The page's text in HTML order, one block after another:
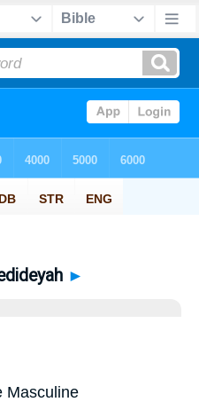
►
Masculine